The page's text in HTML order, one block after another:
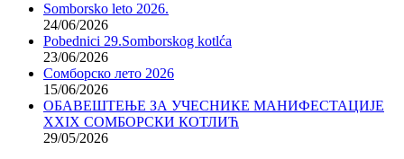
Somborsko leto 2026.
24/06/2026
Pobednici 29.Somborskog kotlća
23/06/2026
Сомборско лето 2026
15/06/2026
ОБАВЕШТЕЊЕ ЗА УЧЕСНИКЕ МАНИФЕСТАЦИЈЕ
XXIX СОМБОРСКИ КОТЛИЋ
29/05/2026